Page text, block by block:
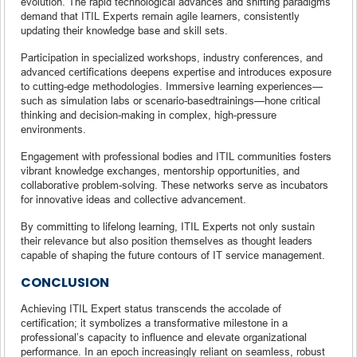
demand that ITIL Experts remain agile learners, consistently
updating their knowledge base and skill sets.
Participation in specialized workshops, industry conferences, and
advanced certifications deepens expertise and introduces exposure
to cutting-edge methodologies. Immersive learning experiences—
such as simulation labs or scenario-basedtrainings—hone critical
thinking and decision-making in complex, high-pressure
environments.
Engagement with professional bodies and ITIL communities fosters
vibrant knowledge exchanges, mentorship opportunities, and
collaborative problem-solving. These networks serve as incubators
for innovative ideas and collective advancement.
By committing to lifelong learning, ITIL Experts not only sustain
their relevance but also position themselves as thought leaders
capable of shaping the future contours of IT service management.
CONCLUSION
Achieving ITIL Expert status transcends the accolade of
certification; it symbolizes a transformative milestone in a
professional’s capacity to influence and elevate organizational
performance. In an epoch increasingly reliant on seamless, robust